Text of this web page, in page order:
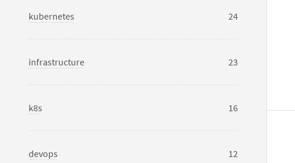
kubernetes 24
infrastructure 23
k8s 16
devops 12